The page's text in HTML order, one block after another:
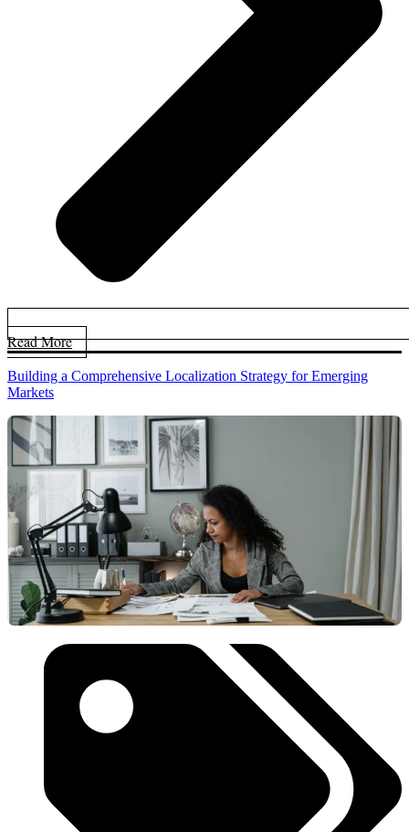
Read More
Building a Comprehensive Localization Strategy for Emerging
Markets